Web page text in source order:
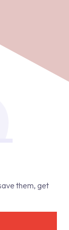
them, get